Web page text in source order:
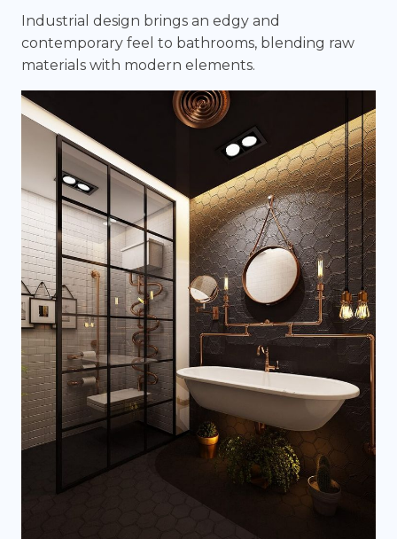
Industrial design brings an edgy and
contemporary feel to bathrooms, blending raw
materials with modern elements.